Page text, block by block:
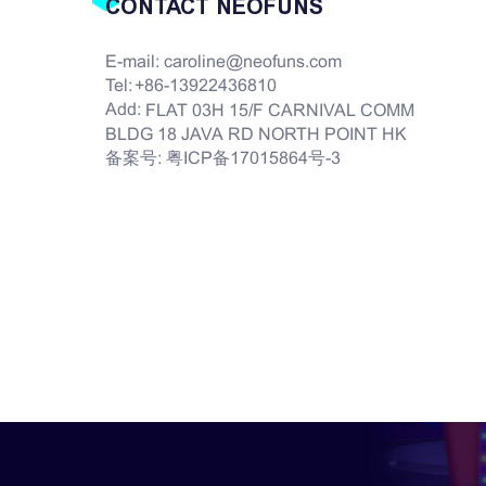
CONTACT NEOFUNS
E-mail: caroline@neofuns.com
Tel: +86-13922436810
Add: FLAT 03H 15/F CARNIVAL COMM
BLDG 18 JAVA RD NORTH POINT HK
备案号: 粤ICP备17015864号-3